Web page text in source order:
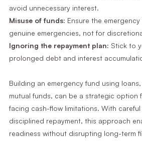
avoid unnecessary interest.
Misuse of funds: Ensure the
genuine emergencies, not for
Ignoring the repayment plan: Stick to
prolonged debt and interest
Building an emergency fund using
mutual funds, can be a strategic option
facing cash-flow limitations. With
disciplined repayment, this approach
readiness without disrupting long-term